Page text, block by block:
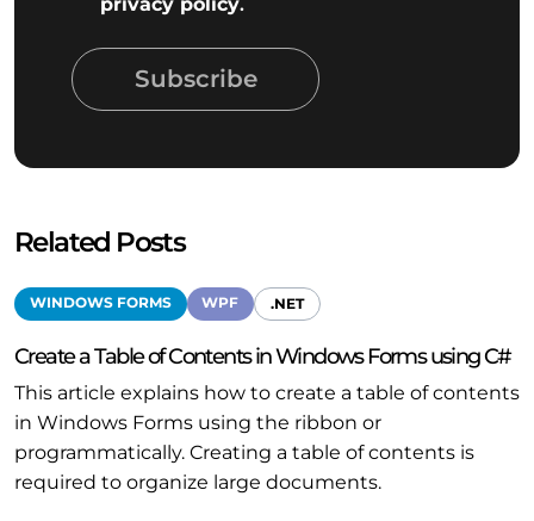
Subscribe
Related Posts
WINDOWS FORMS WPF .NET
Create a Table of Contents in Windows Forms using C#
This article explains how to create a table of contents
in Windows Forms using the ribbon or
programmatically. Creating a table of contents is
required to organize large documents.